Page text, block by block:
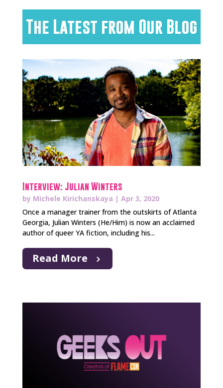
The Latest from Our Blog
Interview: Julian Winters
by Michele Kirichanskaya | Apr 3, 2020
Once a manager trainer from the outskirts of Atlanta
Georgia, Julian Winters (He/Him) is now an acclaimed
author of queer YA fiction, including his...
Read More